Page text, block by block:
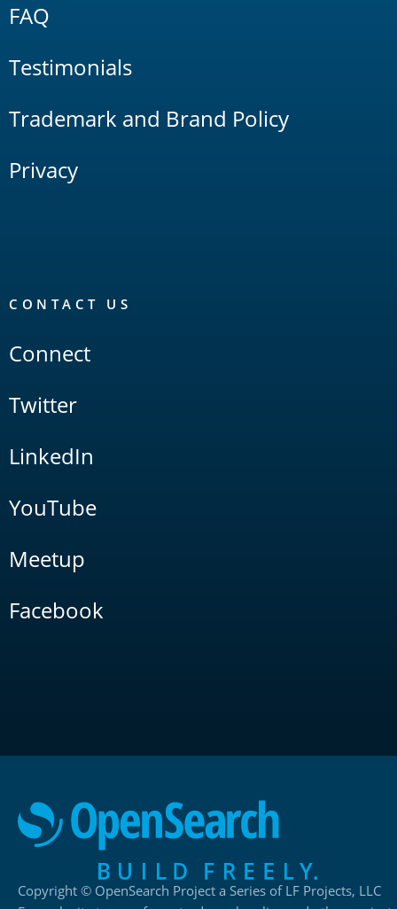
FAQ
Testimonials
Trademark and Brand Policy
Privacy
CONTACT US
Connect
Twitter
LinkedIn
YouTube
Meetup
Facebook
Copyright © OpenSearch Project a Series of LF Projects, LLC